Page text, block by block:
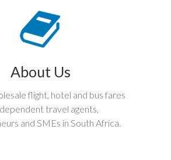
About Us
flight, hotel and bus fares
travel agents,
and SMEs in South Africa.